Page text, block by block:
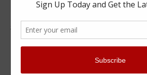
(No reviews yet)
SKU:
RYL12440